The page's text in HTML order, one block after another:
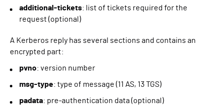
additional-tickets: list of tickets required for the
request (optional)
A Kerberos reply has several sections and contains an
encrypted part:
pvno: version number
msg-type: type of message (11 AS, 13 TGS)
padata: pre-authentication data (optional)